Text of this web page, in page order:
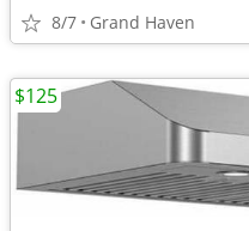
8/7 Grand Haven
$125